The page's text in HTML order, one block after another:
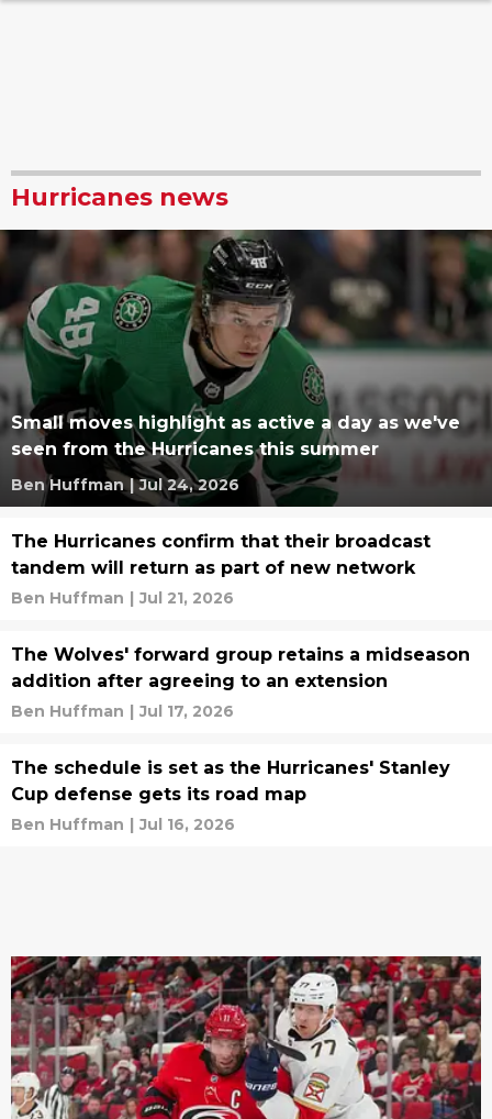
Hurricanes news
Small moves highlight as active a day as we've
seen from the Hurricanes this summer
Ben Huffman | Jul 24, 2026
The Hurricanes confirm that their broadcast
tandem will return as part of new network
Ben Huffman | Jul 21, 2026
The Wolves' forward group retains a midseason
addition after agreeing to an extension
Ben Huffman | Jul 17, 2026
The schedule is set as the Hurricanes' Stanley
Cup defense gets its road map
Ben Huffman | Jul 16, 2026